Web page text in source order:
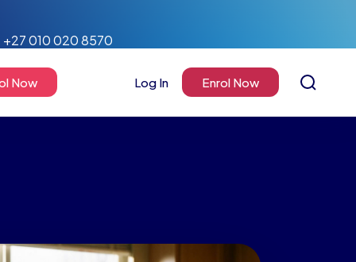
+27 010 020 8570
Now Log In Enrol Now